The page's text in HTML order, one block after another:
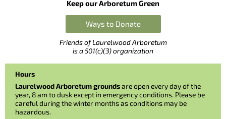
Keep our Arboretum Green
Ways to Donate
Friends of Laurelwood Arboretum
is a 501(c)(3) organization
Hours
Laurelwood Arboretum groundsare open every day of the
year, 8 am to dusk except in emergency conditions. Please be
careful during the winter months as conditions may be
hazardous.